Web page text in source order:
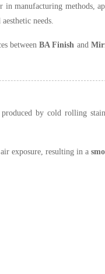
manufacturing methods,
needs.
betweenBA Finish and
by cold rolling
exposure, resulting in a